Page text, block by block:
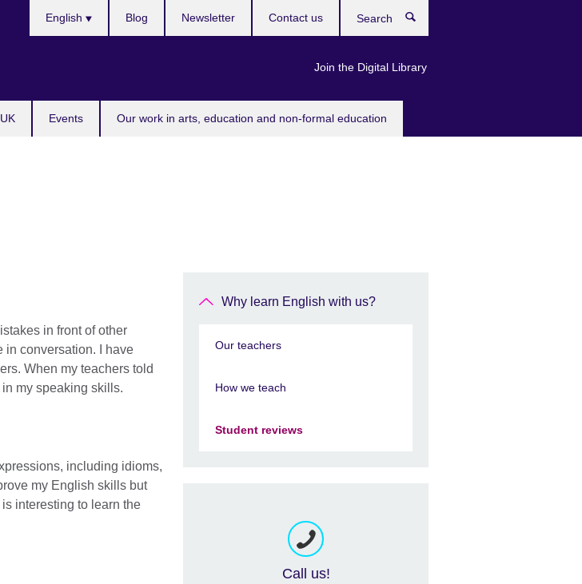
Events Our work in arts, education and non-formal education
English
Join the Digital Library
Blog Newsletter Contact us
in front of other
in conversation. I have
When my teachers told
my speaking skills.
including idioms,
my English skills but
interesting to learn the
Why learn English with us?
Our teachers
How we teach
Student reviews
Call us!